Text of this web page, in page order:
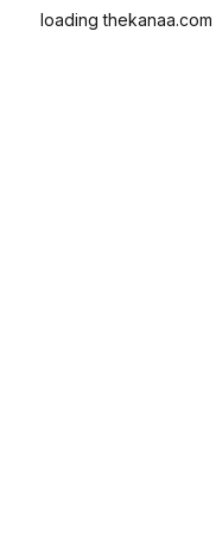
loadingthekanaa.com